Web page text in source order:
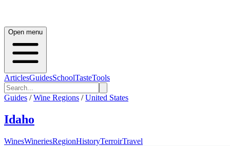
Open menu
ArticlesGuidesSchoolTasteTools
Guides / Wine Regions / United States
Idaho
WinesWineriesRegionHistoryTerroirTravel